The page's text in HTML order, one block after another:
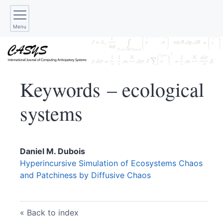
Menu
Keywords – ecological
systems
Daniel M. Dubois
Hyperincursive Simulation of Ecosystems Chaos
and Patchiness by Diffusive Chaos
Back to index